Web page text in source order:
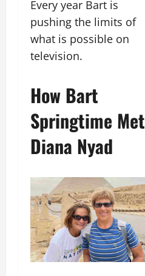
Every year Bart is
pushing the limits of
what is possible on
television.
How Bart
Springtime Met
Diana Nyad